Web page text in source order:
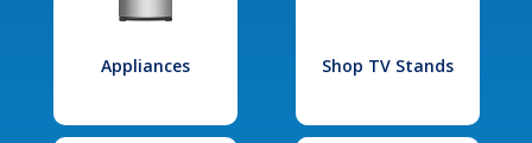
Appliances Shop TV Stands